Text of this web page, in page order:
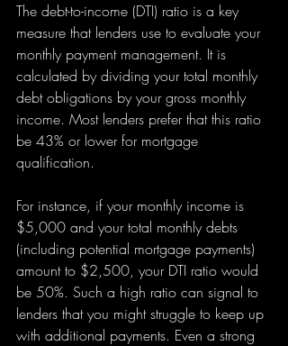
The debt-to-income (DTI) ratio is a key
measure that lenders use to evaluate your
monthly payment management. It is
calculated by dividing your total monthly
debt obligations by your gross monthly
income. Most lenders prefer that this ratio
be 43% or lower for mortgage
qualification.
For instance, if your monthly income is
$5,000 and your total monthly debts
(including potential mortgage payments)
amount to $2,500, your DTI ratio would
be 50%. Such a high ratio can signal to
lenders that you might struggle to keep up
with additional payments. Even a strong